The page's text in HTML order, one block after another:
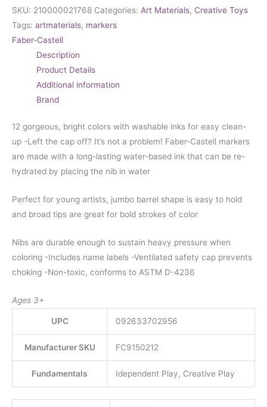
SKU: 210000021768 Categories: Art Materials, Creative Toys
Tags: artmaterials, markers
Faber-Castell
Description
Product Details
Additional information
Brand
12 gorgeous, bright colors with washable inks for easy clean-
up -Left the cap off? It’s not a problem! Faber-Castell markers
are made with a long-lasting water-based ink that can be re-
hydrated by placing the nib in water
Perfect for young artists, jumbo barrel shape is easy to hold
and broad tips are great for bold strokes of color
Nibs are durable enough to sustain heavy pressure when
coloring -Includes name labels -Ventilated safety cap prevents
choking -Non-toxic, conforms to ASTM D-4236
Ages 3+
UPC 092633702956
Manufacturer SKU FC9150212
Fundamentals Idependent Play, Creative Play